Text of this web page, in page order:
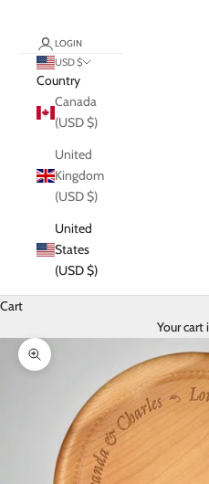
LOGIN
USD $
Country
Canada
(USD $)
United
Kingdom
(USD $)
United
States
(USD $)
Cart
Your cart
Zoom picture